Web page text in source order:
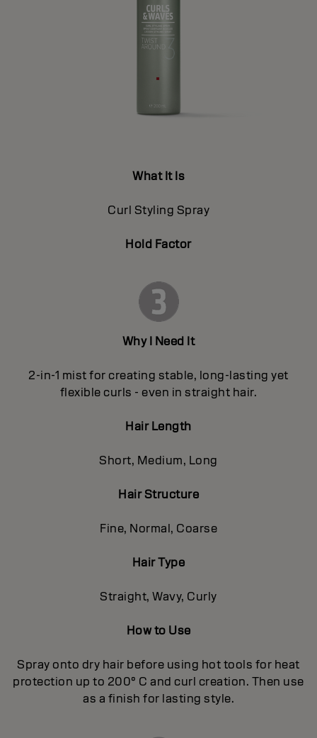
What It Is
Curl Styling Spray
Hold Factor
Why I Need It
2-in-1 mist for creating stable, long-lasting yet
flexible curls - even in straight hair.
Hair Length
Short, Medium, Long
Hair Structure
Fine, Normal, Coarse
Hair Type
Straight, Wavy, Curly
How to Use
Spray onto dry hair before using hot tools for heat
protection up to 200° C and curl creation. Then use
as a finish for lasting style.